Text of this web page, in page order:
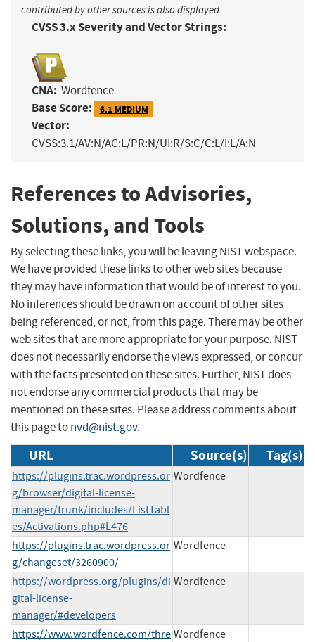
contributed by other sources is also displayed.
CVSS 3.x Severity and Vector Strings:
CNA: Wordfence
Base Score: 6.1 MEDIUM
Vector:
CVSS:3.1/AV:N/AC:L/PR:N/UI:R/S:C/C:L/I:L/A:N
References to Advisories,
Solutions, and Tools
By selecting these links, you will be leaving NIST webspace.
We have provided these links to other web sites because
they may have information that would be of interest to you.
No inferences should be drawn on account of other sites
being referenced, or not, from this page. There may be other
web sites that are more appropriate for your purpose. NIST
does not necessarily endorse the views expressed, or concur
with the facts presented on these sites. Further, NIST does
not endorse any commercial products that may be
mentioned on these sites. Please address comments about
this page tonvd@nist.gov.
URL Source(s) Tag(s)
https://plugins.trac.wordpress.or
g/browser/digital-license-
manager/trunk/includes/ListTabl
es/Activations.php#L476
Wordfence
https://plugins.trac.wordpress.or
g/changeset/3260900/
Wordfence
https://wordpress.org/plugins/di
gital-license-
manager/#developers
Wordfence
https://www.wordfence.com/thre Wordfence